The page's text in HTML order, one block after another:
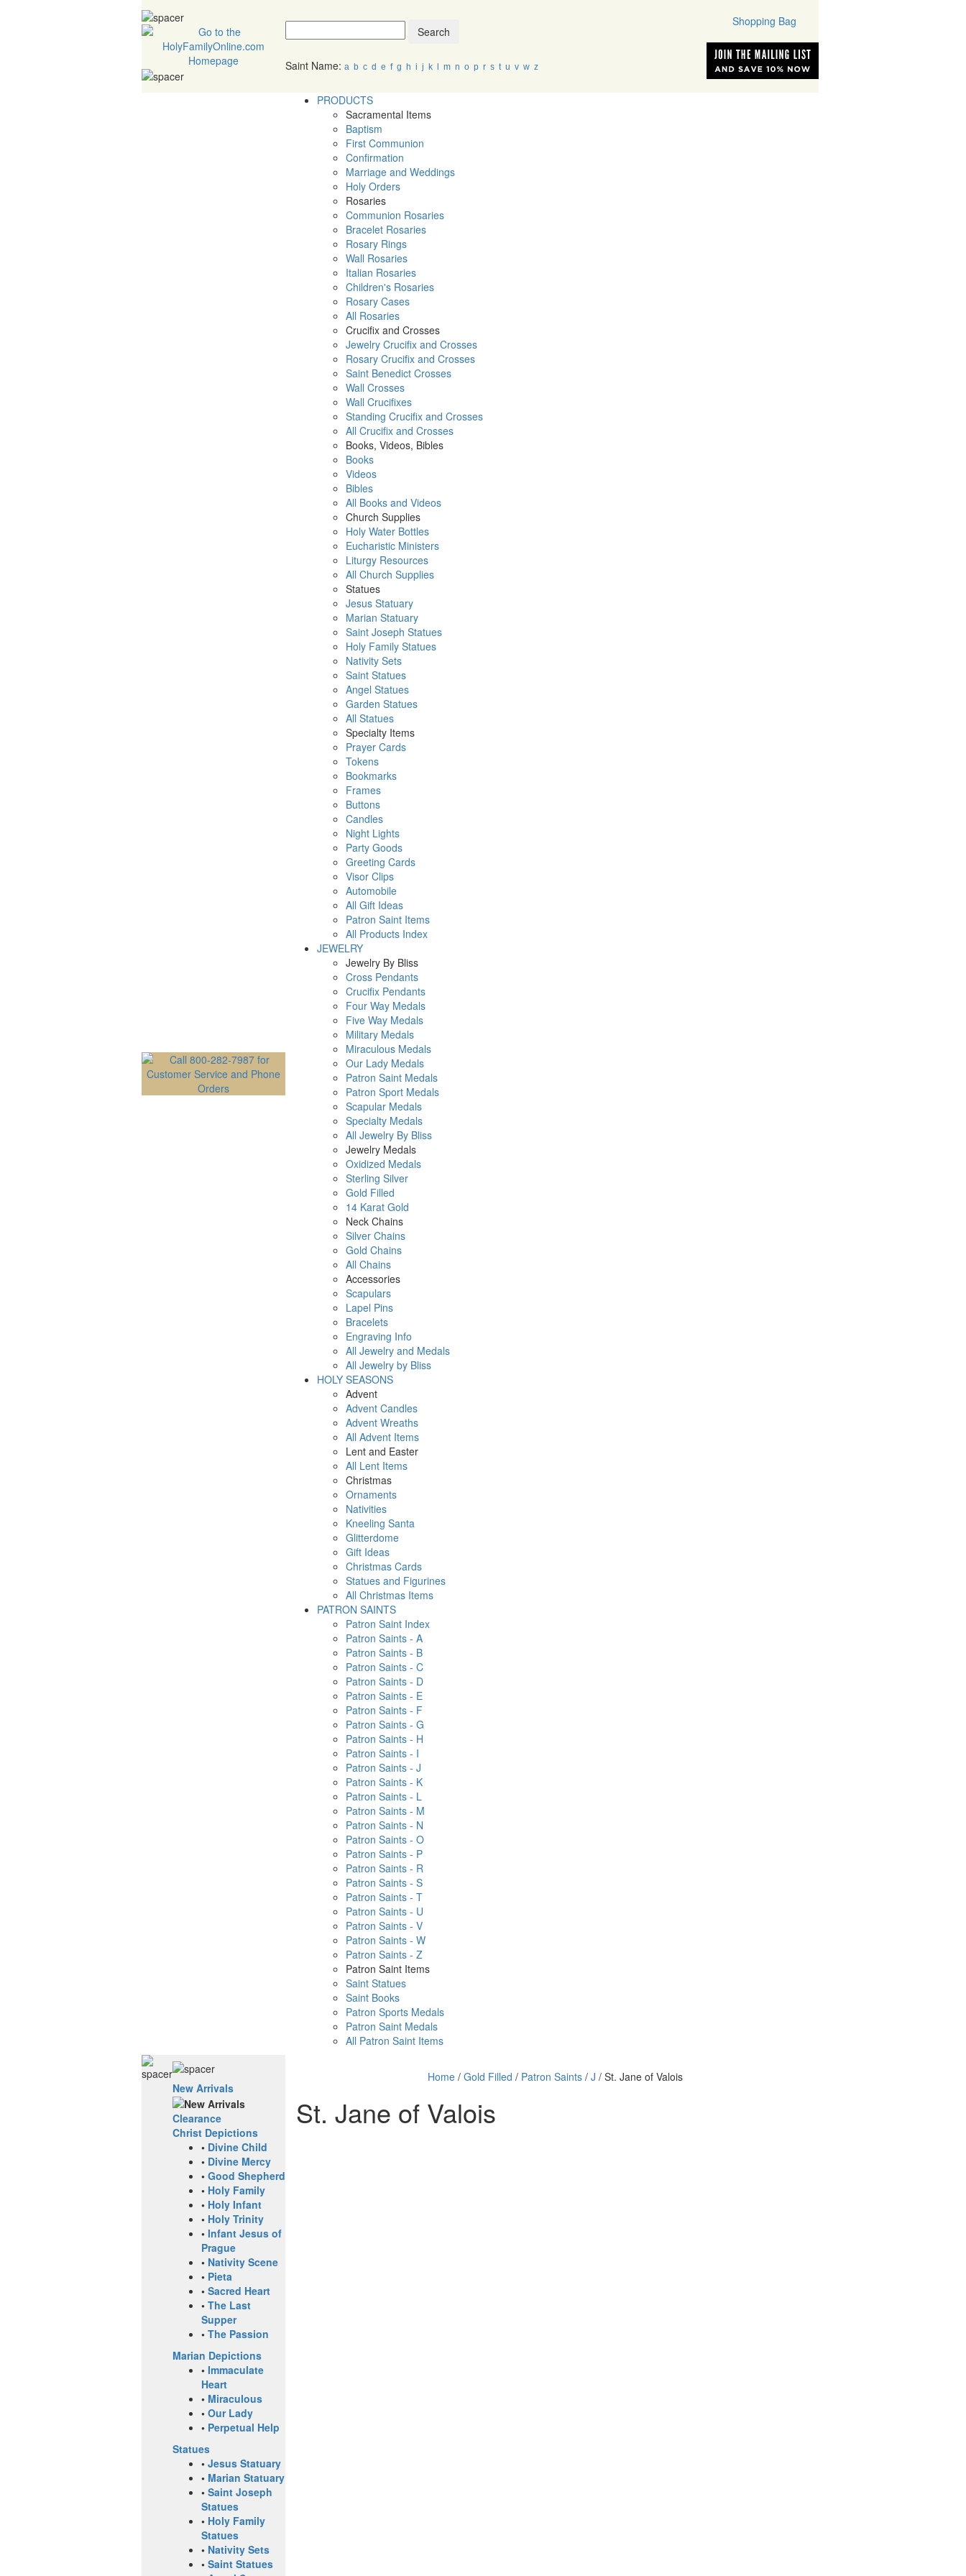
Search
Saint Name: a b c d e f g h i j k m n o p r s t u v w z
Shopping Bag
PRODUCTS
Sacramental Items
Baptism
First Communion
Confirmation
Marriage and Weddings
Holy Orders
Rosaries
Communion Rosaries
Bracelet Rosaries
Rosary Rings
Wall Rosaries
Italian Rosaries
Children's Rosaries
Rosary Cases
All Rosaries
Crucifix and Crosses
Jewelry Crucifix and Crosses
Rosary Crucifix and Crosses
Saint Benedict Crosses
Wall Crosses
Wall Crucifixes
Standing Crucifix and Crosses
All Crucifix and Crosses
Books, Videos, Bibles
Books
Videos
Bibles
All Books and Videos
Church Supplies
Holy Water Bottles
Eucharistic Ministers
Liturgy Resources
All Church Supplies
Statues
Jesus Statuary
Marian Statuary
Saint Joseph Statues
Holy Family Statues
Nativity Sets
Saint Statues
Angel Statues
Garden Statues
All Statues
Specialty Items
Prayer Cards
Tokens
Bookmarks
Frames
Buttons
Candles
Night Lights
Party Goods
Greeting Cards
Visor Clips
Automobile
All Gift Ideas
Patron Saint Items
All Products Index
JEWELRY
Jewelry By Bliss
Cross Pendants
Crucifix Pendants
Four Way Medals
Five Way Medals
Military Medals
Miraculous Medals
Our Lady Medals
Patron Saint Medals
Patron Sport Medals
Scapular Medals
Specialty Medals
All Jewelry By Bliss
Jewelry Medals
Oxidized Medals
Sterling Silver
Gold Filled
14 Karat Gold
Neck Chains
Silver Chains
Gold Chains
All Chains
Accessories
Scapulars
Lapel Pins
Bracelets
Engraving Info
All Jewelry and Medals
All Jewelry by Bliss
HOLY SEASONS
Advent
Advent Candles
Advent Wreaths
All Advent Items
Lent and Easter
All Lent Items
Christmas
Ornaments
Nativities
Kneeling Santa
Glitterdome
Gift Ideas
Christmas Cards
Statues and Figurines
All Christmas Items
PATRON SAINTS
Patron Saint Index
Patron Saints - A
Patron Saints - B
Patron Saints - C
Patron Saints - D
Patron Saints - E
Patron Saints - F
Patron Saints - G
Patron Saints - H
Patron Saints - I
Patron Saints - J
Patron Saints - K
Patron Saints - L
Patron Saints - M
Patron Saints - N
Patron Saints - O
Patron Saints - P
Patron Saints - R
Patron Saints - S
Patron Saints - T
Patron Saints - U
Patron Saints - V
Patron Saints - W
Patron Saints - Z
Patron Saint Items
Saint Statues
Saint Books
Patron Sports Medals
Patron Saint Medals
All Patron Saint Items
New Arrivals
Clearance
Christ Depictions
• Divine Child
• Divine Mercy
• Good Shepherd
• Holy Family
• Holy Infant
• Holy Trinity
• Infant Jesus of
Prague
• Nativity Scene
• Pieta
• Sacred Heart
• The Last
Supper
• The Passion
Marian Depictions
• Immaculate
Heart
• Miraculous
• Our Lady
• Perpetual Help
Statues
• Jesus Statuary
• Marian Statuary
• Saint Joseph
Statues
• Holy Family
Statues
• Nativity Sets
• Saint Statues
Home/ Gold Filled / Patron Saints/ J / St. Jane of Valois
St. Jane of Valois